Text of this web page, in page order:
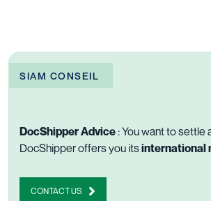
SIAM CONSEIL
DocShipper Advice : You want to settle
DocShipper offers you itsinternational
CONTACT US